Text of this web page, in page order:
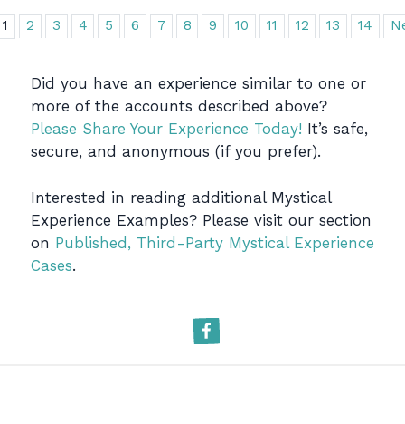
1 2 3 4 5 6 7 8 9 10 11 12 13 14
Did you have an experience similar to one or
more of the accounts described above?
Please Share Your Experience Today! It’s safe,
secure, and anonymous (if you prefer).
Interested in reading additional Mystical
Experience Examples? Please visit our section
on Published, Third-Party Mystical Experience
Cases.
Facebook